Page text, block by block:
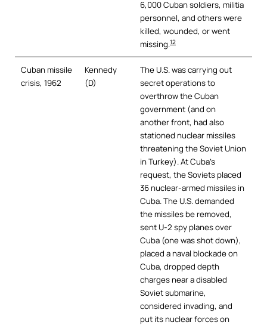
6,000 Cuban soldiers, militia
personnel, and others were
killed, wounded, or went
missing.12
Cuban missile
crisis, 1962
Kennedy
(D)
The U.S. was carrying out
secret operations to
overthrow the Cuban
government (and on
another front, had also
stationed nuclear missiles
threatening the Soviet Union
in Turkey). At Cuba’s
request, the Soviets placed
36 nuclear-armed missiles in
Cuba. The U.S. demanded
the missiles be removed,
sent U-2 spy planes over
Cuba (one was shot down),
placed a naval blockade on
Cuba, dropped depth
charges near a disabled
Soviet submarine,
considered invading, and
put its nuclear forces on